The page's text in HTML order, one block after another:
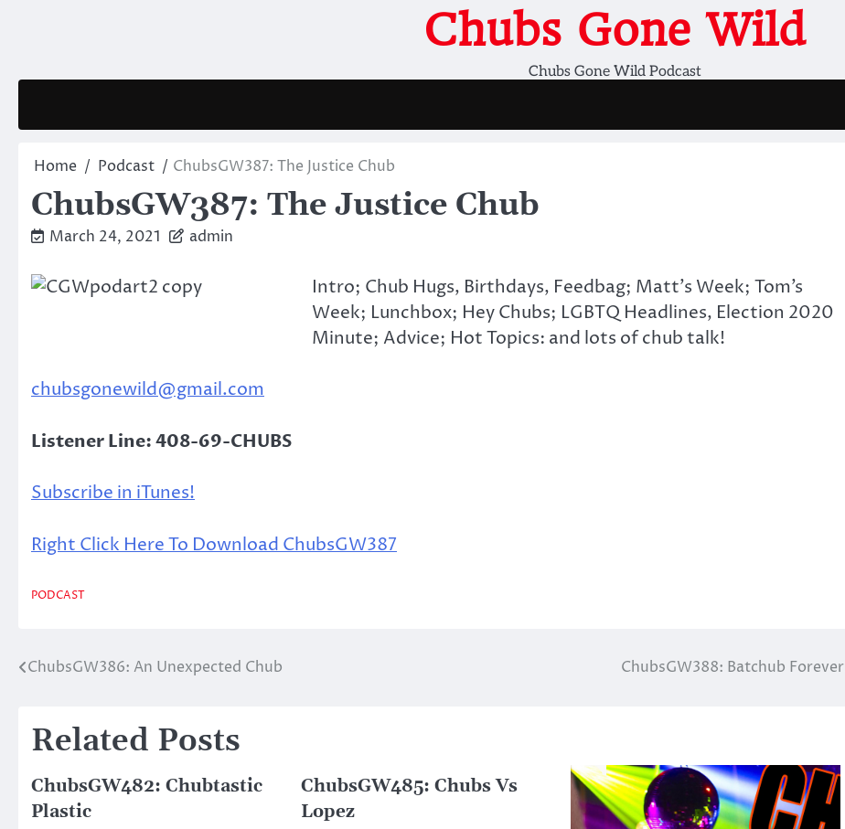
Chubs Gone Wild
Chubs Gone Wild Podcast
Home Podcast ChubsGW387: The Justice Chub
ChubsGW387: The Justice Chub
March 24, 2021 admin
Intro; Chub Hugs, Birthdays, Feedbag; Matt’s Week; Tom’s
Week; Lunchbox; Hey Chubs; LGBTQ Headlines, Election 2020
Minute; Advice; Hot Topics: and lots of chub talk!
chubsgonewild@gmail.com
Listener Line: 408-69-CHUBS
Subscribe in iTunes!
Right Click Here To Download ChubsGW387
PODCAST
Post
ChubsGW386: An Unexpected Chub ChubsGW388: Batchub Forever
Related Posts
ChubsGW482: Chubtastic
Plastic
ChubsGW485: Chubs Vs
Lopez